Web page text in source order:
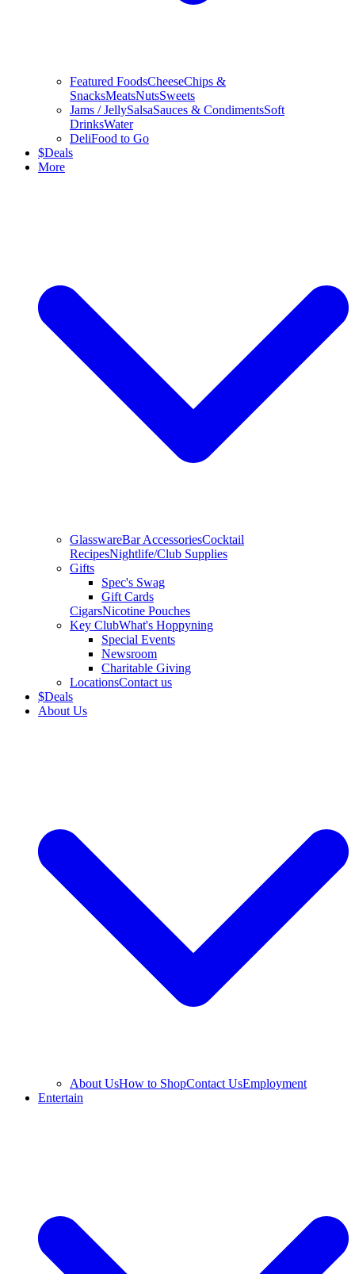
Featured FoodsCheeseChips &
SnacksMeatsNutsSweets
Jams / JellySalsaSauces & CondimentsSoft
DrinksWater
DeliFood to Go
$Deals
More
GlasswareBar AccessoriesCocktail
RecipesNightlife/Club Supplies
Gifts
Spec's Swag
Gift Cards
CigarsNicotine Pouches
Key ClubWhat's Hoppyning
Special Events
Newsroom
Charitable Giving
LocationsContact us
$Deals
About Us
About UsHow to ShopContact UsEmployment
Entertain